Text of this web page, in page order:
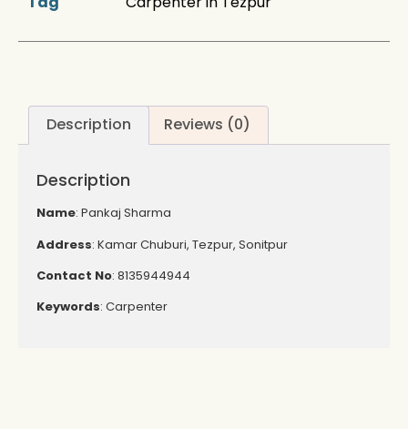
Description Reviews (0)
Description
Name: Pankaj Sharma
Address: Kamar Chuburi, Tezpur, Sonitpur
Contact No: 8135944944
Keywords: Carpenter